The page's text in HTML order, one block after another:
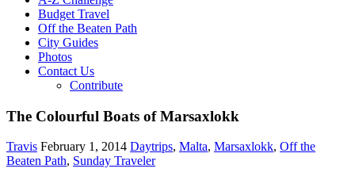
Budget Travel
Off the Beaten Path
City Guides
Photos
Contact Us
Contribute
The Colourful Boats of Marsaxlokk
Travis February 1, 2014 Daytrips, Malta, Marsaxlokk, Off the
Beaten Path, Sunday Traveler